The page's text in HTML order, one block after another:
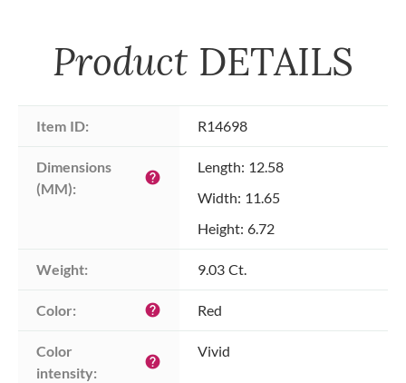
Product DETAILS
Item ID: R14698
Dimensions
(MM):
help
Length: 12.58
Width: 11.65
Height: 6.72
Weight: 9.03 Ct.
Color: help Red
Color
intensity:
help
Vivid